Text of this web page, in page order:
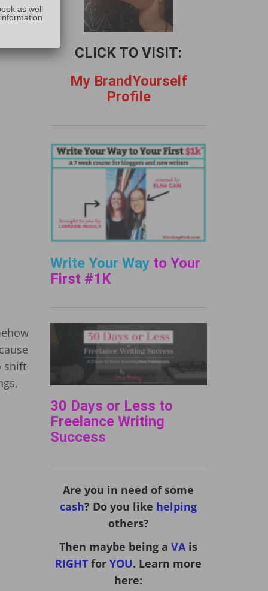
shift
CLICK TO VISIT:
My BrandYourself
Profile
Write Your Wayto Your
First #1K
30 Days or Less to
Freelance Writing
Success
Are you in need of some
cash? Do you like helping
others?
Then maybe being aVA is
RIGHT forYOU. Learn more
here:
as well